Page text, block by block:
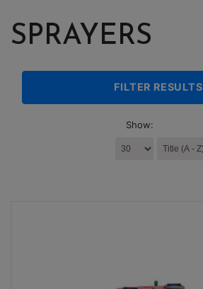
SPRAYERS
FILTER RESULTS
Show: